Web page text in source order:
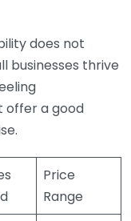
does not
businesses thrive
offer a good
Price
Range